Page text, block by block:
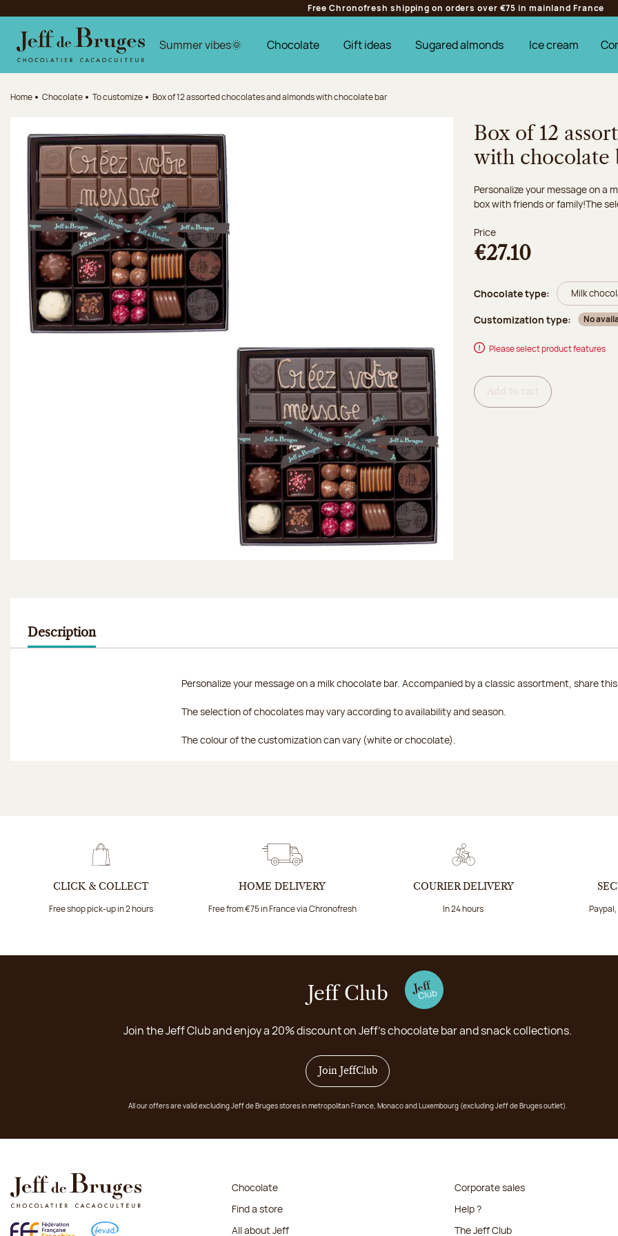
Jump to the main content
Jump to the footer
Free Chronofresh shipping on orders over €75 in mainland France
Summer vibes🌞 Chocolate Gift ideas Sugared almonds Ice cream
Home Chocolate To customize Box of 12 assorted chocolates and almonds with chocolate bar
Box of 12
with chocolate
Personalize your message on a
box with friends or family!The
Price
€27.10
Chocolate type: Milk
Customization type: No
Please select product features
Add to cart
Description
Personalize your message on a milk chocolate bar. Accompanied by a classic assortment, share
The selection of chocolates may vary according to availability and season.
The colour of the customization can vary (white or chocolate).
CLICK & COLLECT
Free shop pick-up in 2 hours
HOME DELIVERY
Free from €75 in France via Chronofresh
COURIER DELIVERY
In 24 hours
Jeff Club
Join the Jeff Club and enjoy a 20% discount on Jeff's chocolate bar and snack collections.
Join JeffClub
All our offers are valid excluding Jeff de Bruges stores in metropolitan France, Monaco and Luxembourg (excluding Jeff de Bruges outlet).
Chocolate
Find a store
All about Jeff
Corporate sales
Help ?
The Jeff Club